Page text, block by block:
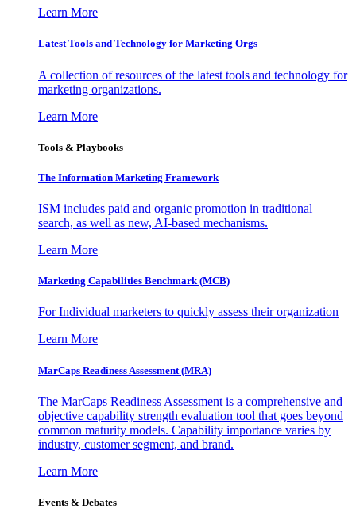
Learn More
Latest Tools and Technology for Marketing Orgs
A collection of resources of the latest tools and technology for
marketing organizations.
Learn More
Tools & Playbooks
The Information Marketing Framework
ISM includes paid and organic promotion in traditional
search, as well as new, AI-based mechanisms.
Learn More
Marketing Capabilities Benchmark (MCB)
For Individual marketers to quickly assess their organization
Learn More
MarCaps Readiness Assessment (MRA)
The MarCaps Readiness Assessment is a comprehensive and
objective capability strength evaluation tool that goes beyond
common maturity models. Capability importance varies by
industry, customer segment, and brand.
Learn More
Events & Debates